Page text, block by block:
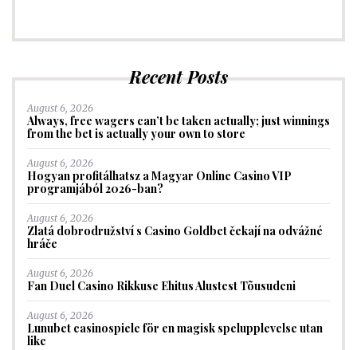
Recent Posts
August 6, 2026
Always, free wagers can’t be taken actually; just winnings
from the bet is actually your own to store
August 6, 2026
Hogyan profitálhatsz a Magyar Online Casino VIP
programjából 2026-ban?
August 6, 2026
Zlatá dobrodružství s Casino Goldbet čekají na odvážné
hráče
August 6, 2026
Fan Duel Casino Rikkuse Ehitus Alustest Tõusudeni
August 6, 2026
Lunubet casinospiele för en magisk spelupplevelse utan
like